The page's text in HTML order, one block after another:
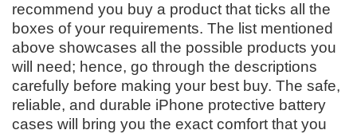
recommend you buy a product that ticks all the
boxes of your requirements. The list mentioned
above showcases all the possible products you
will need; hence, go through the descriptions
carefully before making your best buy. The safe,
reliable, and durable iPhone protective battery
cases will bring you the exact comfort that you